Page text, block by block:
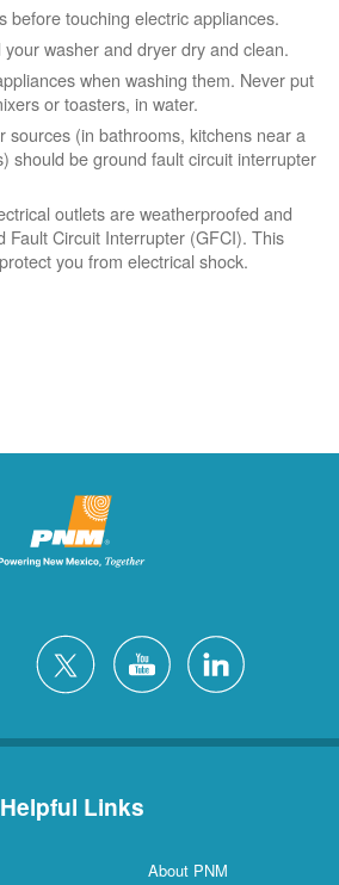
before touching electric appliances.
washer and dryer dry and clean.
when washing them. Never put
or toasters, in water.
sources (in bathrooms, kitchens near a
should be ground fault circuit interrupter
outlets are weatherproofed and
Fault Circuit Interrupter (GFCI). This
you from electrical shock.
Helpful Links
About PNM